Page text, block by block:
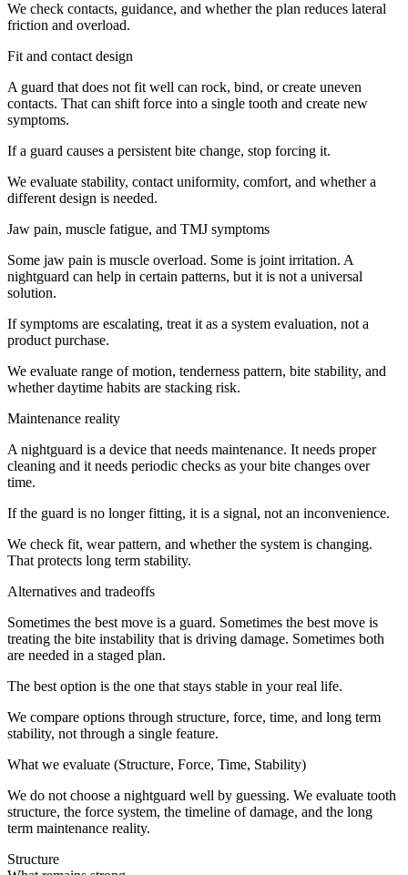
We check contacts, guidance, and whether the plan reduces lateral
friction and overload.
Fit and contact design
A guard that does not fit well can rock, bind, or create uneven
contacts. That can shift force into a single tooth and create new
symptoms.
If a guard causes a persistent bite change, stop forcing it.
We evaluate stability, contact uniformity, comfort, and whether a
different design is needed.
Jaw pain, muscle fatigue, and TMJ symptoms
Some jaw pain is muscle overload. Some is joint irritation. A
nightguard can help in certain patterns, but it is not a universal
solution.
If symptoms are escalating, treat it as a system evaluation, not a
product purchase.
We evaluate range of motion, tenderness pattern, bite stability, and
whether daytime habits are stacking risk.
Maintenance reality
A nightguard is a device that needs maintenance. It needs proper
cleaning and it needs periodic checks as your bite changes over
time.
If the guard is no longer fitting, it is a signal, not an inconvenience.
We check fit, wear pattern, and whether the system is changing.
That protects long term stability.
Alternatives and tradeoffs
Sometimes the best move is a guard. Sometimes the best move is
treating the bite instability that is driving damage. Sometimes both
are needed in a staged plan.
The best option is the one that stays stable in your real life.
We compare options through structure, force, time, and long term
stability, not through a single feature.
What we evaluate (Structure, Force, Time, Stability)
We do not choose a nightguard well by guessing. We evaluate tooth
structure, the force system, the timeline of damage, and the long
term maintenance reality.
Structure